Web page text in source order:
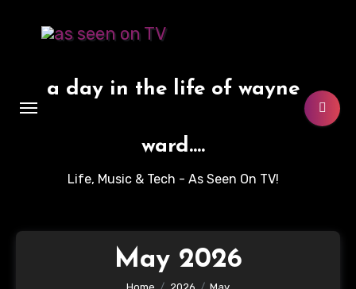
a day in the life of wayne
ward....
Life, Music & Tech - As Seen On TV!
May 2026